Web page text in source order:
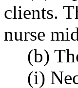
clients.
nurse
(b)
(i)